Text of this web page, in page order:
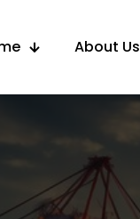
About Us